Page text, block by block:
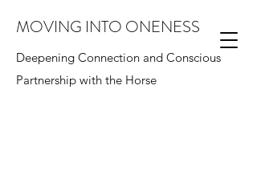
MOVING INTO ONENESS
Deepening Connection and Conscious
Partnership with the Horse